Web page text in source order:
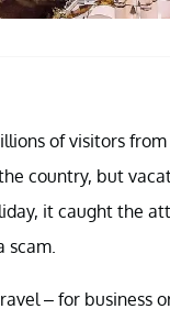
of visitors
country, but
it caught the
– for business